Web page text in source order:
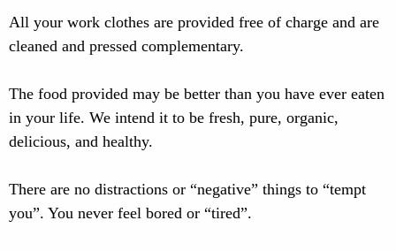
All your work clothes are provided free of charge and are
cleaned and pressed complementary.
The food provided may be better than you have ever eaten
in your life. We intend it to be fresh, pure, organic,
delicious, and healthy.
There are no distractions or “negative” things to “tempt
you”. You never feel bored or “tired”.